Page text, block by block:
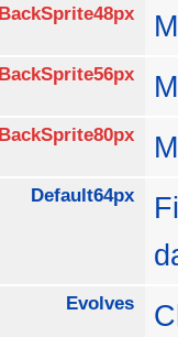
BackSprite48px
BackSprite56px
BackSprite80px
Default64px
Evolves